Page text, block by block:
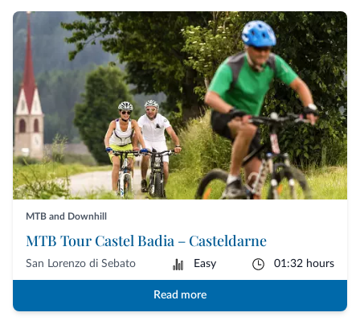
MTB and Downhill
MTB Tour Castel Badia – Casteldarne
San Lorenzo di Sebato Easy 01:32 hours
Read more